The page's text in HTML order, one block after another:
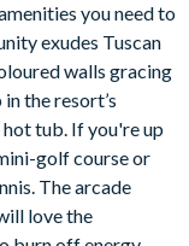
you need to
exudes Tuscan
walls gracing
the resort’s
tub. If you're up
golf course or
The arcade
love the